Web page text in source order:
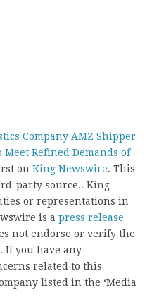
Company AMZ Shipper
Refined Demands of
on King Newswire. This
party source.. King
or representations in
is a press release
not endorse or verify the
If you have any
related to this
listed in the ‘Media